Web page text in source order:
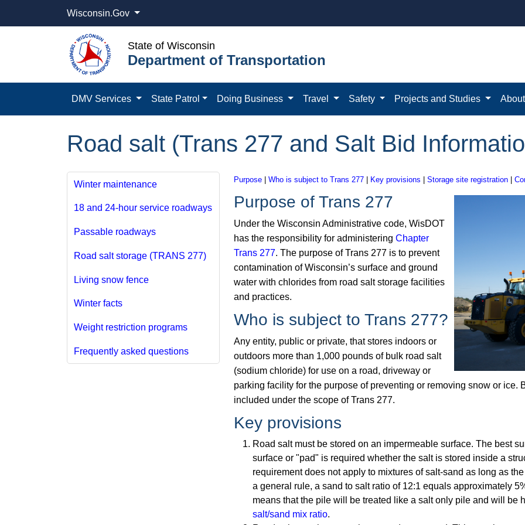
Wisconsin.Gov
State of Wisconsin
Department of Transportation
DMV Services State Patrol Doing Business Travel Safety Projects and Studies
Road salt (Trans 277 and Salt Bid
Winter maintenance
18 and 24-hour service roadways
Passable roadways
Road salt storage (TRANS 277)
Living snow fence
Winter facts
Weight restriction programs
Frequently asked questions
Purpose Who is subject to Trans 277 Key provisions Storage site registration
Purpose of Trans 277
Under the Wisconsin Administrative code, WisDOT
has the responsibility for administering Chapter
Trans 277. The purpose of Trans 277 is to prevent
contamination of Wisconsin’s surface and ground
water with chlorides from road salt storage facilities
and practices.
Who is subject to Trans 277?
Any entity, public or private, that stores indoors or
outdoors more than 1,000 pounds of bulk road salt
(sodium chloride) for use on a road, driveway or
parking facility for the purpose of preventing or removing snow or ice.
included under the scope of Trans 277.
Key provisions
Road salt must be stored on an impermeable surface. The best
surface or "pad" is required whether the salt is stored inside a
requirement does not apply to mixtures of salt-sand as long as
a general rule, a sand to salt ratio of 12:1 equals approximately
means that the pile will be treated like a salt only pile and will be
salt/sand mix ratio.